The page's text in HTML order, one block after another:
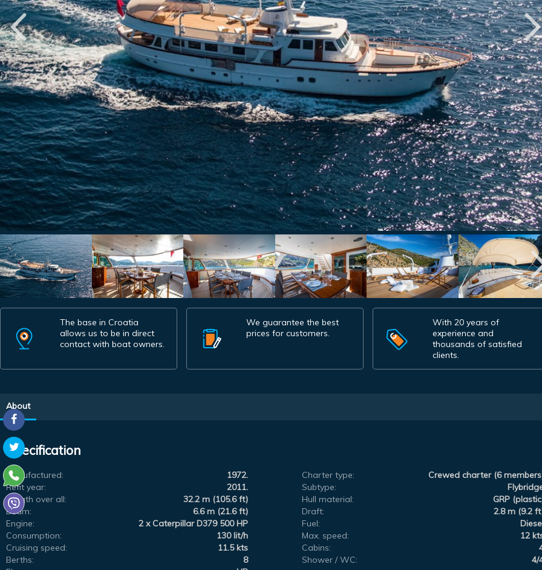
The base in Croatia
allows us to be in direct
contact with boat owners.
We guarantee the best
prices for customers.
With 20 years of
experience and
thousands of satisfied
clients.
About
Specification
Manufactured: 1972. Charter type:
Crewed charter (6
Refit year:
2011. Subtype:
Length over all:
32.2 m (105.6 ft) Hull material:
GRP
Beam:
6.6 m (21.6 ft) Draft:
2.8 m (9.2
Engine:
2 x Caterpillar D379 500 HP Fuel:
Consumption:
130 lit/h Max. speed:
12
Cruising speed:
11.5 kts Cabins:
Berths:
8 Shower / WC:
4/